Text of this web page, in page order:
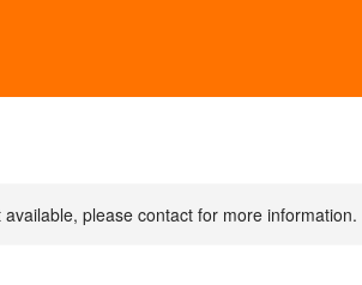
please contact for more information.